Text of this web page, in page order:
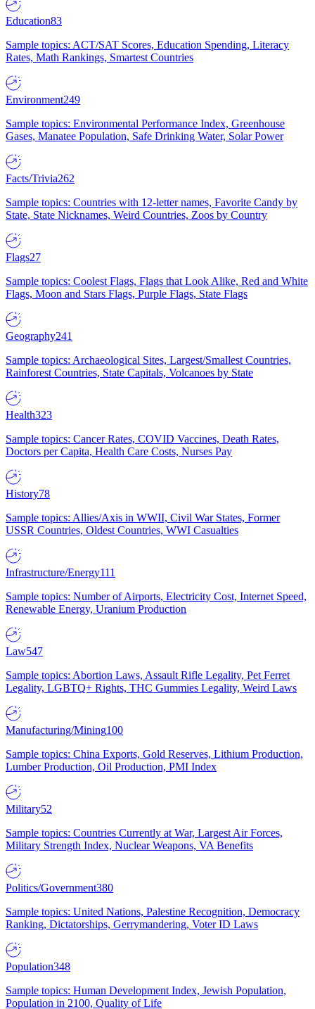
Education83
Sample topics: ACT/SAT Scores, Education Spending, Literacy
Rates, Math Rankings, Smartest Countries
Environment249
Sample topics: Environmental Performance Index, Greenhouse
Gases, Manatee Population, Safe Drinking Water, Solar Power
Facts/Trivia262
Sample topics: Countries with 12-letter names, Favorite Candy by
State, State Nicknames, Weird Countries, Zoos by Country
Flags27
Sample topics: Coolest Flags, Flags that Look Alike, Red and White
Flags, Moon and Stars Flags, Purple Flags, State Flags
Geography241
Sample topics: Archaeological Sites, Largest/Smallest Countries,
Rainforest Countries, State Capitals, Volcanoes by State
Health323
Sample topics: Cancer Rates, COVID Vaccines, Death Rates,
Doctors per Capita, Health Care Costs, Nurses Pay
History78
Sample topics: Allies/Axis in WWII, Civil War States, Former
USSR Countries, Oldest Countries, WWI Casualties
Infrastructure/Energy111
Sample topics: Number of Airports, Electricity Cost, Internet Speed,
Renewable Energy, Uranium Production
Law547
Sample topics: Abortion Laws, Assault Rifle Legality, Pet Ferret
Legality, LGBTQ+ Rights, THC Gummies Legality, Weird Laws
Manufacturing/Mining100
Sample topics: China Exports, Gold Reserves, Lithium Production,
Lumber Production, Oil Production, PMI Index
Military52
Sample topics: Countries Currently at War, Largest Air Forces,
Military Strength Index, Nuclear Weapons, VA Benefits
Politics/Government380
Sample topics: United Nations, Palestine Recognition, Democracy
Ranking, Dictatorships, Gerrymandering, Voter ID Laws
Population348
Sample topics: Human Development Index, Jewish Population,
Population in 2100, Quality of Life